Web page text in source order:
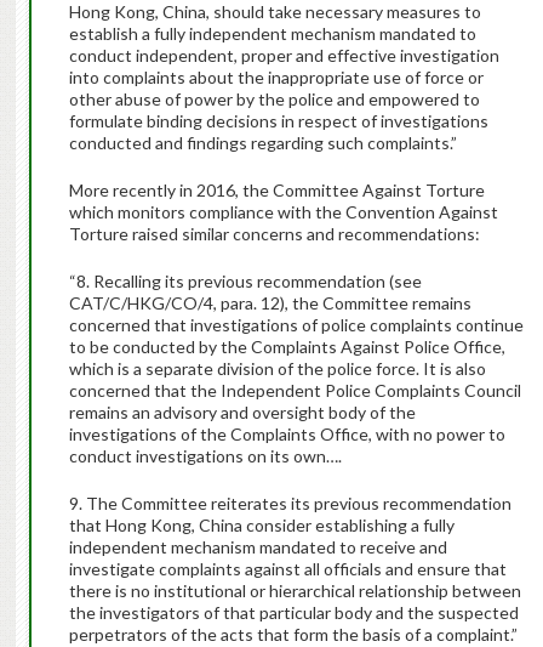
Hong Kong, China, should take necessary measures to
establish a fully independent mechanism mandated to
conduct independent, proper and effective investigation
into complaints about the inappropriate use of force or
other abuse of power by the police and empowered to
formulate binding decisions in respect of investigations
conducted and findings regarding such complaints.”
More recently in 2016, the Committee Against Torture
which monitors compliance with the Convention Against
Torture raised similar concerns and recommendations:
“8. Recalling its previous recommendation (see
CAT/C/HKG/CO/4, para. 12), the Committee remains
concerned that investigations of police complaints continue
to be conducted by the Complaints Against Police Office,
which is a separate division of the police force. It is also
concerned that the Independent Police Complaints Council
remains an advisory and oversight body of the
investigations of the Complaints Office, with no power to
conduct investigations on its own….
9. The Committee reiterates its previous recommendation
that Hong Kong, China consider establishing a fully
independent mechanism mandated to receive and
investigate complaints against all officials and ensure that
there is no institutional or hierarchical relationship between
the investigators of that particular body and the suspected
perpetrators of the acts that form the basis of a complaint.”